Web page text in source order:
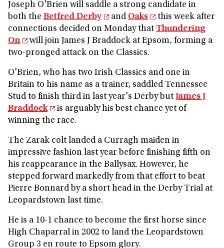
Joseph O'Brien will saddle a strong candidate in
both the Betfred Derby and Oaks
this week after
connections decided on Monday that Thundering
On
will join James J Braddock at Epsom, forming a
two-pronged attack on the Classics.
O'Brien, who has two Irish Classics and one in
Britain to his name as a trainer, saddled Tennessee
Stud to finish third in last year's Derby but James J
Braddock
is arguably his best chance yet of
winning the race.
The Zarak colt landed a Curragh maiden in
impressive fashion last year before finishing fifth on
his reappearance in the Ballysax. However, he
stepped forward markedly from that effort to beat
Pierre Bonnard by a short head in the Derby Trial at
Leopardstown last time.
He is a 10-1 chance to become the first horse since
High Chaparral in 2002 to land the Leopardstown
Group 3 en route to Epsom glory.